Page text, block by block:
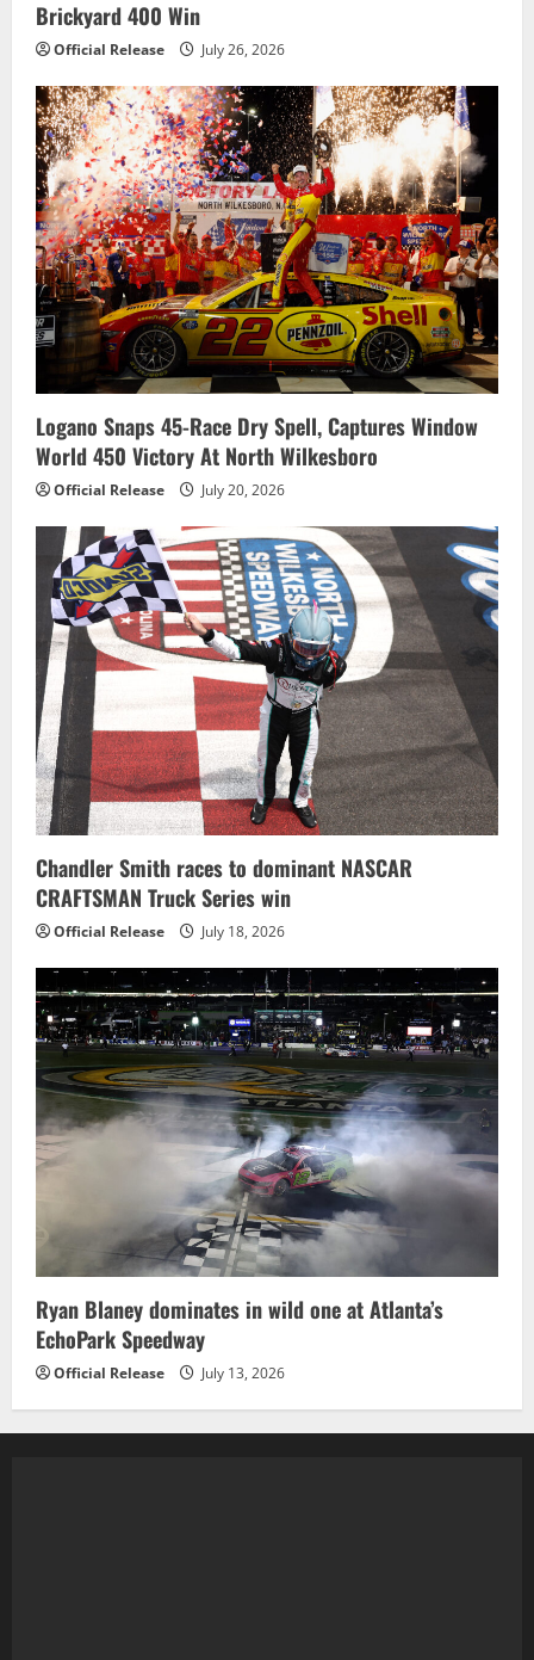
Brickyard 400 Win
Official Release July 26, 2026
Logano Snaps 45-Race Dry Spell, Captures Window
World 450 Victory At North Wilkesboro
Official Release July 20, 2026
Chandler Smith races to dominant NASCAR
CRAFTSMAN Truck Series win
Official Release July 18, 2026
Ryan Blaney dominates in wild one at Atlanta’s
EchoPark Speedway
Official Release July 13, 2026